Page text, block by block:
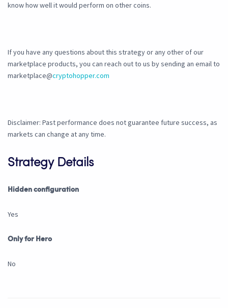
know how well it would perform on other coins.
If you have any questions about this strategy or any other of our
marketplace products, you can reach out to us by sending an email to
marketplace@cryptohopper.com
Disclaimer: Past performance does not guarantee future success, as
markets can change at any time.
Strategy Details
Hidden configuration
Yes
Only for Hero
No